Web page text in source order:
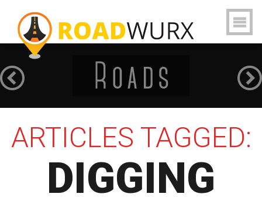
ARTICLES TAGGED:
DIGGING